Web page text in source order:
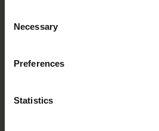
Selection
Necessary
Preferences
StatisticsWHITEWASH